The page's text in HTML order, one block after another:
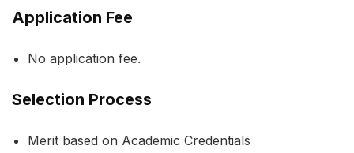
Application Fee
No application fee.
Selection Process
Merit based on Academic Credentials